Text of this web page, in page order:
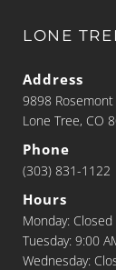
LONE
Address
9898
Lone Tree, CO
Phone
(303) 831-1122
Hours
Monday: Closed
Tuesday: 9:00
Wednesday: